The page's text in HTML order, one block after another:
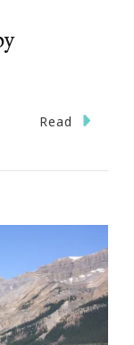
Read